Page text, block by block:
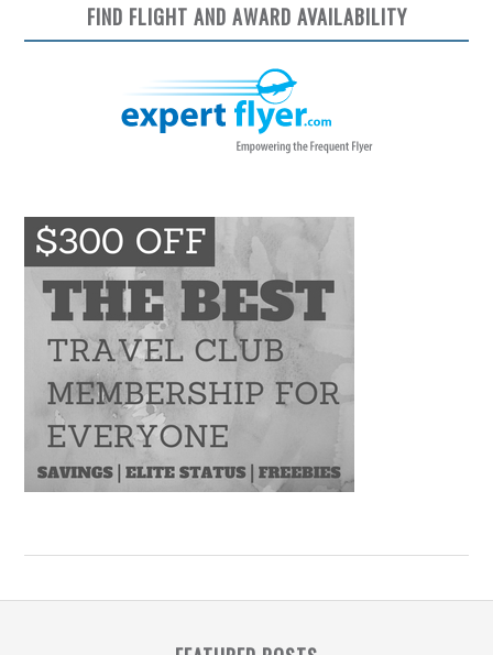
FIND FLIGHT AND AWARD AVAILABILITY